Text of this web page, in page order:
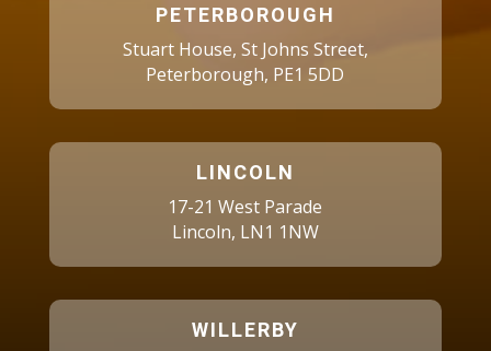
PETERBOROUGH
Stuart House, St Johns Street,
Peterborough, PE1 5DD
LINCOLN
17-21 West Parade
Lincoln, LN1 1NW
WILLERBY